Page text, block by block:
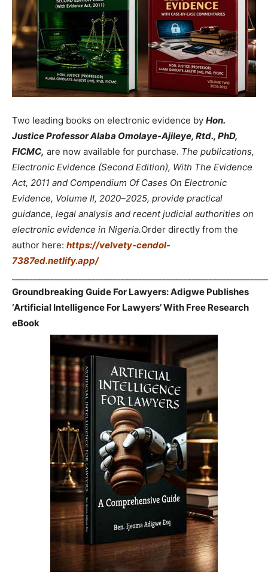
Two leading books on electronic evidence by Hon.
Justice Professor Alaba Omolaye-Ajileye, Rtd., PhD,
FICMC, are now available for purchase. The publications,
Electronic Evidence (Second Edition), With The Evidence
Act, 2011 and Compendium Of Cases On Electronic
Evidence, Volume II, 2020–2025, provide practical
guidance, legal analysis and recent judicial authorities on
electronic evidence in Nigeria.Order directly from the
author here: https://velvety-cendol-
7387ed.netlify.app/
Groundbreaking Guide For Lawyers: Adigwe Publishes
‘Artificial Intelligence For Lawyers’ With Free Research
eBook